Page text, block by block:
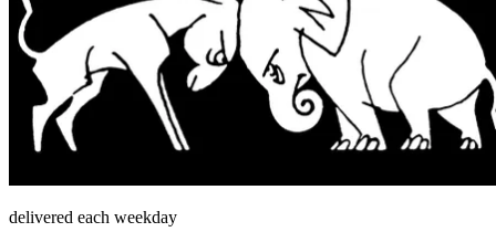
delivered each weekday